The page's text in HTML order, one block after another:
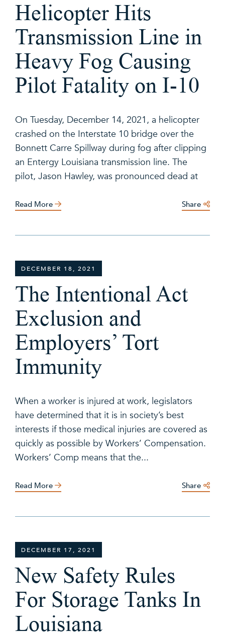
Helicopter Hits
Transmission Line in
Heavy Fog Causing
Pilot Fatality on I-10
On Tuesday, December 14, 2021, a helicopter
crashed on the Interstate 10 bridge over the
Bonnett Carre Spillway during fog after clipping
an Entergy Louisiana transmission line. The
pilot, Jason Hawley, was pronounced dead at
Read More Share
DECEMBER 18, 2021
The Intentional Act
Exclusion and
Employers’ Tort
Immunity
When a worker is injured at work, legislators
have determined that it is in society’s best
interests if those medical injuries are covered as
quickly as possible by Workers’ Compensation.
Workers’ Comp means that the...
Read More Share
DECEMBER 17, 2021
New Safety Rules
For Storage Tanks In
Louisiana